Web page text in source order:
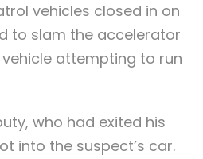
vehicles closed in on
to slam the accelerator
attempting to run
who had exited his
into the suspect’s car.